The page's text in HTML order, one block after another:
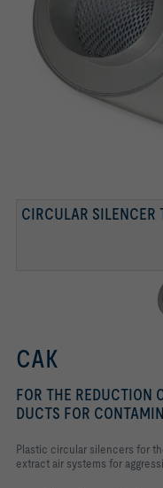
CIRCULAR SILENCER
CAK
FOR THE REDUCTION
DUCTS FOR
Plastic circular silencers for
extract air systems for